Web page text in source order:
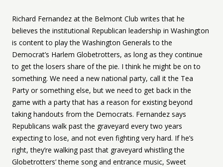
Richard Fernandez at the Belmont Club writes that he
believes the institutional Republican leadership in Washington
is content to play the Washington Generals to the
Democrat’s Harlem Globetrotters, as long as they continue
to get the losers share of the pie. I think he might be on to
something. We need a new national party, call it the Tea
Party or something else, but we need to get back in the
game with a party that has a reason for existing beyond
taking handouts from the Democrats. Fernandez says
Republicans walk past the graveyard every two years
expecting to lose, and not even fighting very hard. If he’s
right, they’re walking past that graveyard whistling the
Globetrotters’ theme song and entrance music, Sweet